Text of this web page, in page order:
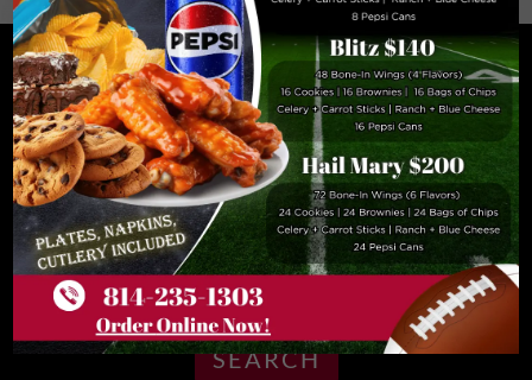
BOOK NOW
ARRIVAL DATE
Aug07
DEPARTURE DATE
Aug08
SEARCH